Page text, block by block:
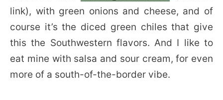
link), with green onions and cheese, and of
course it’s the diced green chiles that give
this the Southwestern flavors. And I like to
eat mine with salsa and sour cream, for even
more of a south-of-the-border vibe.